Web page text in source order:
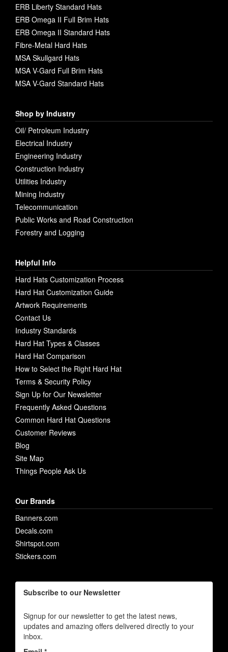
ERB Liberty Standard Hats
ERB Omega II Full Brim Hats
ERB Omega II Standard Hats
Fibre-Metal Hard Hats
MSA Skullgard Hats
MSA V-Gard Full Brim Hats
MSA V-Gard Standard Hats
Shop by Industry
Oil/ Petroleum Industry
Electrical Industry
Engineering Industry
Construction Industry
Utilities Industry
Mining Industry
Telecommunication
Public Works and Road Construction
Forestry and Logging
Helpful Info
Hard Hats Customization Process
Hard Hat Customization Guide
Artwork Requirements
Contact Us
Industry Standards
Hard Hat Types & Classes
Hard Hat Comparison
How to Select the Right Hard Hat
Terms & Security Policy
Sign Up for Our Newsletter
Frequently Asked Questions
Common Hard Hat Questions
Customer Reviews
Blog
Site Map
Things People Ask Us
Our Brands
Banners.com
Decals.com
Shirtspot.com
Stickers.com
Subscribe to our Newsletter
Signup for our newsletter to get the latest news,
updates and amazing offers delivered directly to your
inbox.